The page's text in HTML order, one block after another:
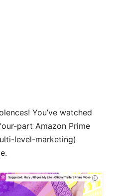
You’ve watched
part Amazon Prime
level-marketing)